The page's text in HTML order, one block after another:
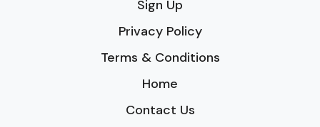
Sign Up
Privacy Policy
Terms & Conditions
Home
Contact Us